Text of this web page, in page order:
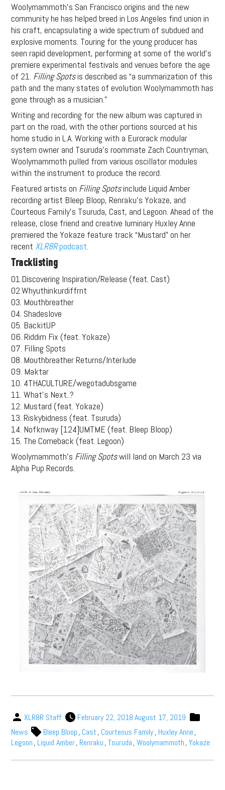
Woolymammoth’s San Francisco origins and the new
community he has helped breed in Los Angeles find union in
his craft, encapsulating a wide spectrum of subdued and
explosive moments. Touring for the young producer has
seen rapid development, performing at some of the world’s
premiere experimental festivals and venues before the age
of 21. Filling Spotsis described as “a summarization of this
path and the many states of evolution Woolymammoth has
gone through as a musician.”
Writing and recording for the new album was captured in
part on the road, with the other portions sourced at his
home studio in L.A. Working with a Eurorack modular
system owner and Tsuruda’s roommate Zach Countryman,
Woolymammoth pulled from various oscillator modules
within the instrument to produce the record.
Featured artists on Filling Spotsinclude Liquid Amber
recording artist Bleep Bloop, Renraku’s Yokaze, and
Courteous Family’s Tsuruda, Cast, and Legoon. Ahead of the
release, close friend and creative luminary Huxley Anne
premiered the Yokaze feature track “Mustard” on her
recentXLR8Rpodcast.
Tracklisting
01.Discovering Inspiration/Release (feat. Cast)
02.Whyuthinkurdiffrnt
03. Mouthbreather
04. Shadeslove
05. BackitUP
06. Riddim Fix (feat. Yokaze)
07. Filling Spots
08. Mouthbreather Returns/Interlude
09. Maktar
10. 4THACULTURE/wegotadubsgame
11. What’s Next..?
12. Mustard (feat. Yokaze)
13. Riskybidness (feat. Tsuruda)
14. Nofknway [124]UMTME (feat. Bleep Bloop)
15. The Comeback (feat. Legoon)
Woolymammoth’s Filling Spotswill land on March 23 via
Alpha Pup Records.
XLR8R Staff February 22, 2018August 17, 2019
News
Bleep Bloop, Cast, Courteous Family, Huxley Anne,
Legoon, Liquid Amber, Renraku,Tsuruda,Woolymammoth,Yokaze